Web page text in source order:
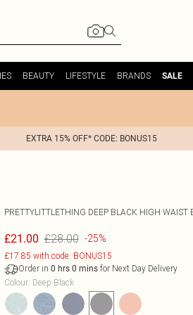
BEAUTY LIFESTYLE BRANDS SALE
EXTRA 15% OFF* CODE: BONUS15
PRETTYLITTLETHING DEEP BLACK HIGH WAIST
£21.00 £28.00 -25%
£17.85 with code: BONUS15
Order in 0 hrs 0 minsfor Next Day Delivery
Colour: Deep Black